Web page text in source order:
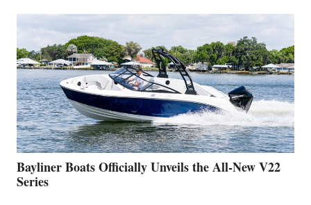
WORK
IS
FAR
ADVANCED
ON
BUILDING
A
NEW
50-
FOOTER
Bayliner Boats Officially Unveils the All-New V22
Series